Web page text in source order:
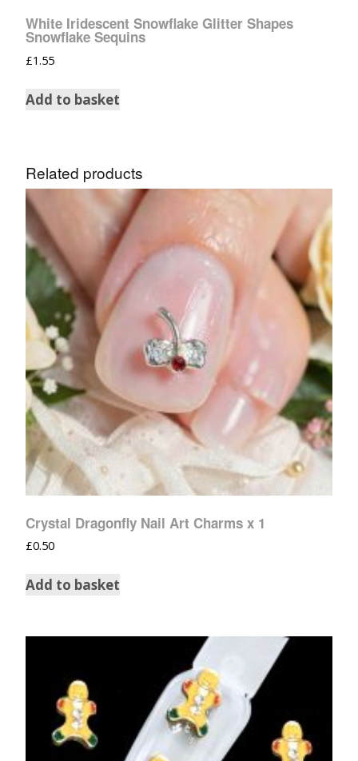
White Iridescent Snowflake Glitter Shapes
Snowflake Sequins
£1.55
Add to basket
Related products
Crystal Dragonfly Nail Art Charms x 1
£0.50
Add to basket